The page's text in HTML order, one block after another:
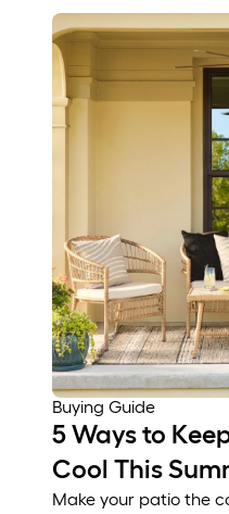
Buying Guide
5 Ways to
Cool This
Make your patio the